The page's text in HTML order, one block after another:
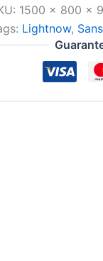
1500 x 800 x
Lightnow,